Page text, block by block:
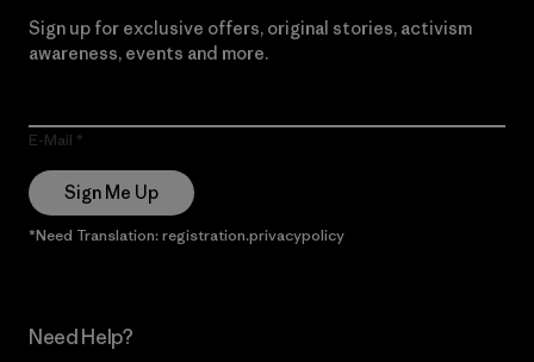
Sign up for exclusive offers, original stories, activism
awareness, events and more.
E-Mail
Sign Me Up
*Need Translation: registration.privacypolicy
Need Help?